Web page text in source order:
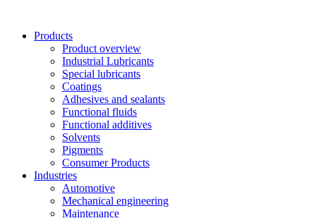
contentProducts
Product overview
Industrial Lubricants
Special lubricants
Coatings
Adhesives and sealants
Functional fluids
Functional additives
Solvents
Pigments
Consumer Products
Industries
Automotive
Mechanical engineering
Maintenance